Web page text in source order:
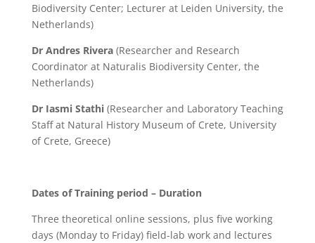
Biodiversity Center; Lecturer at Leiden University, the
Netherlands)
Dr Andres Rivera(Researcher and Research
Coordinator at Naturalis Biodiversity Center, the
Netherlands)
Dr Iasmi Stathi(Researcher and Laboratory Teaching
Staff at Natural History Museum of Crete, University
of Crete, Greece)
Dates of Training period – Duration
Three theoretical online sessions, plus five working
days (Monday to Friday) field-lab work and lectures